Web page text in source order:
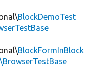
BlockDemoTest
BlockFormInBlock